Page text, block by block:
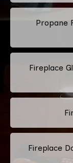
Propane
Fireplace
Fireplace